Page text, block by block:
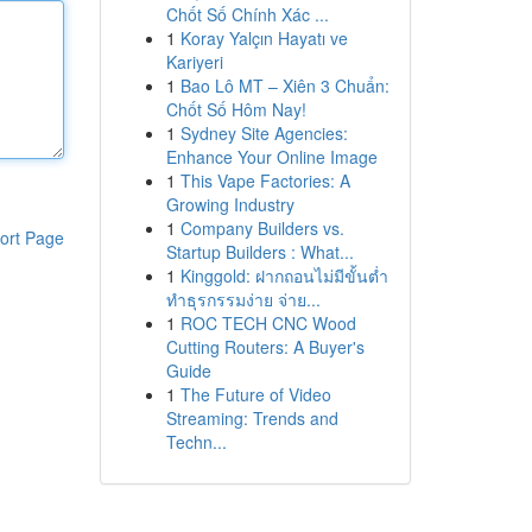
Page
Chốt Số Chính Xác ...
1 Koray Yalçın Hayatı ve
Kariyeri
1 Bao Lô MT – Xiên 3 Chuẩn:
Chốt Số Hôm Nay!
1 Sydney Site Agencies:
Enhance Your Online Image
1 This Vape Factories: A
Growing Industry
1 Company Builders vs.
Startup Builders : What...
1 Kinggold: ฝากถอนไม่มีขั้นต่ำ
ทำธุรกรรมง่าย จ่าย...
1 ROC TECH CNC Wood
Cutting Routers: A Buyer's
Guide
1 The Future of Video
Streaming: Trends and
Techn...